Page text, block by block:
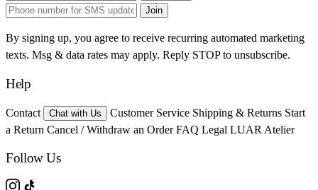
Join
By signing up, you agree to receive recurring automated marketing
texts. Msg & data rates may apply. Reply STOP to unsubscribe.
Help
Contact Chat with Us Customer Service Shipping & Returns Start
a Return Cancel / Withdraw an Order FAQ Legal LUAR Atelier
Follow Us